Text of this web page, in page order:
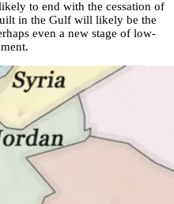
to end with the cessation of
in the Gulf will likely be the
even a new stage of low-